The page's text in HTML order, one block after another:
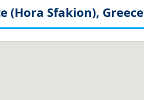
(Hora Sfakion), Greece